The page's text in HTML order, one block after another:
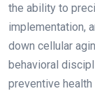
the ability to
implementation,
down cellular
behavioral
preventive health